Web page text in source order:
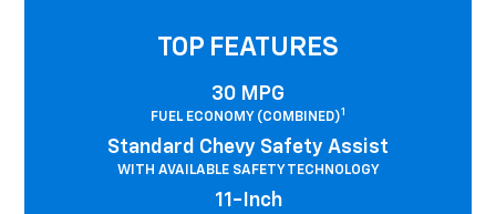
TOP FEATURES
30 MPG
FUEL ECONOMY (COMBINED)1
Standard Chevy Safety Assist
WITH AVAILABLE SAFETY TECHNOLOGY
11-Inch